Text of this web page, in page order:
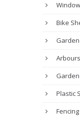
Bike
Plastic
Fencing